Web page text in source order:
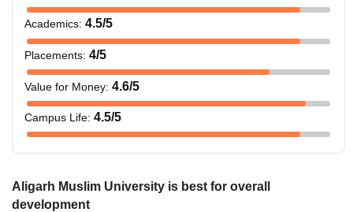
Academics: 4.5/5
Placements: 4/5
Value for Money: 4.6/5
Campus Life: 4.5/5
Aligarh Muslim University is best for overall
development